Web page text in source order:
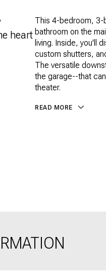
heart
This 4-bedroom, 3-
bathroom on the
living. Inside, you'll
custom shutters,
The versatile
the garage--that
theater.
READ MORE